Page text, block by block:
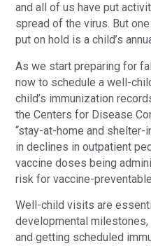
and all of us have put
spread of the virus. But
put on hold is a child’s
As we start preparing for
now to schedule a well-
child’s immunization
the Centers for Disease
“stay-at-home and
in declines in outpatient
vaccine doses being
risk for vaccine-
Well-child visits are
developmental
and getting scheduled